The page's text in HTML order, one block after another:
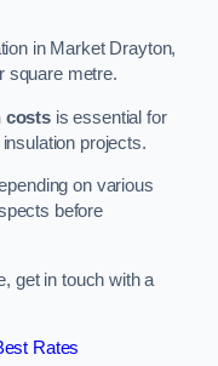
in Market Drayton,
square metre.
costs is essential for
projects.
on various
before
get in touch with a
Rates